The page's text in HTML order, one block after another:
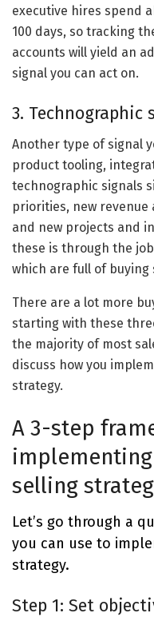
executive hires spend
100 days, so tracking
accounts will yield an
signal you can act on.
3. Technographic
Another type of signal
product tooling,
technographic signals
priorities, new revenue
and new projects and
these is through the
which are full of buying
There are a lot more
starting with these
the majority of most
discuss how you
strategy.
A 3-step
selling
Let’s go through a
you can use to
strategy.
Step 1: Set